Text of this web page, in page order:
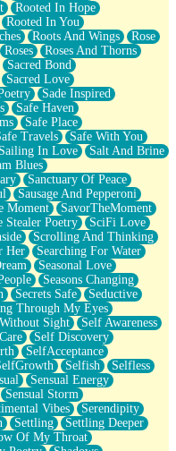
Rooted In Hope
Rooted In You
Roots And Wings
Rose
Roses
Roses And Thorns
Sacred Bond
Sacred Love
Sade Inspired
Safe Haven
Safe Place
Travels
Safe With You
Sailing In Love
Salt And Brine
Blues
Sanctuary Of Peace
Sausage And Pepperoni
Moment
SavorTheMoment
Stealer Poetry
SciFi Love
Scrolling And Thinking
Her
Searching For Water
Seasonal Love
Seasons Changing
Secrets Safe
Seductive
Through My Eyes
Sight
Self Awareness
Self Discovery
SelfAcceptance
Selfish
Selfless
Sensual Energy
Sensual Storm
Vibes
Serendipity
Settling
Settling Deeper
Of My Throat